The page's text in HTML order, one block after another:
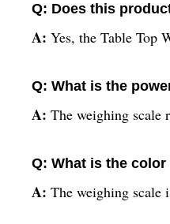
Q: Does this
A: Yes, the Table Top
Q: What is the
A: The weighing scale
Q: What is the
A: The weighing scale